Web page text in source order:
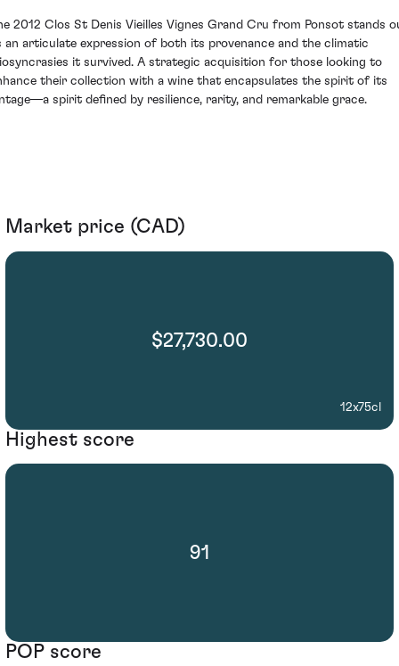
2012 Clos St Denis Vieilles Vignes Grand Cru from Ponsot stands
an articulate expression of both its provenance and the climatic
it survived. A strategic acquisition for those looking to
their collection with a wine that encapsulates the spirit of its
spirit defined by resilience, rarity, and remarkable grace.
Market price (CAD)
$27,730.00
12x75cl
Highest score
91
POP score